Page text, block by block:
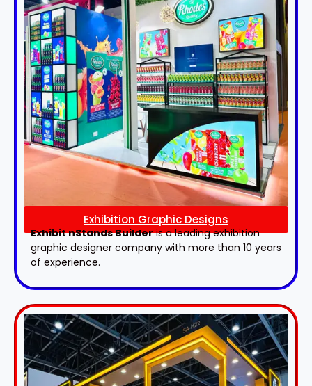
Exhibition Graphic Designs
Exhibit nStands Builderis a leading exhibition
graphic designer company with more than 10 years
of experience.